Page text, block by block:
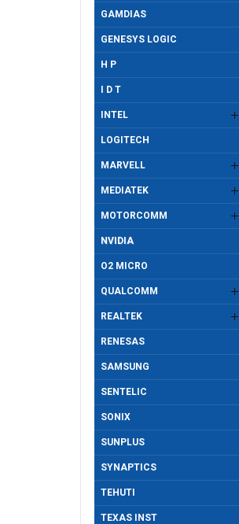
GAMDIAS
GENESYS LOGIC
H P
I D T
INTEL
LOGITECH
MARVELL
MEDIATEK
MOTORCOMM
NVIDIA
O2 MICRO
QUALCOMM
REALTEK
RENESAS
SAMSUNG
SENTELIC
SONIX
SUNPLUS
SYNAPTICS
TEHUTI
TEXAS INST